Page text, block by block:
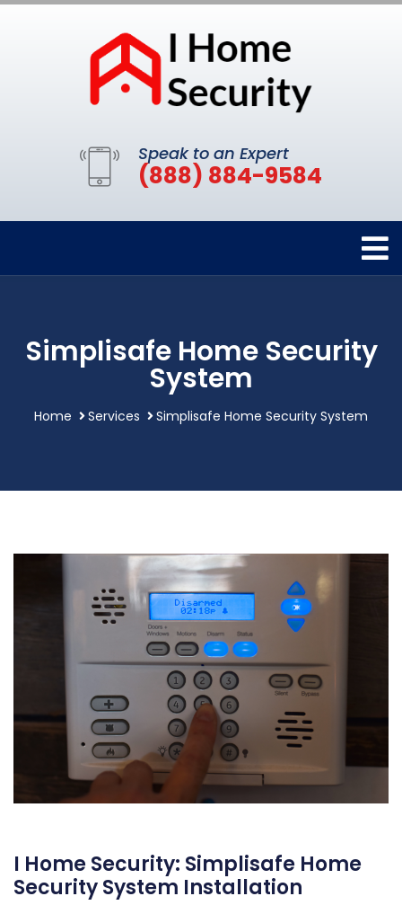
Speak to an Expert
(888) 884-9584
Simplisafe Home Security
System
Home Services Simplisafe Home Security System
I Home Security: Simplisafe Home
Security System Installation